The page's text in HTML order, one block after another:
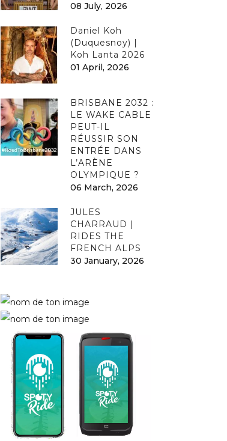
08 July, 2026
Daniel Koh
(Duquesnoy) |
Koh Lanta 2026
01 April, 2026
BRISBANE 2032 :
LE WAKE CABLE
PEUT-IL
RÉUSSIR SON
ENTRÉE DANS
L’ARÈNE
OLYMPIQUE ?
06 March, 2026
JULES
CHARRAUD |
RIDES THE
FRENCH ALPS
30 January, 2026